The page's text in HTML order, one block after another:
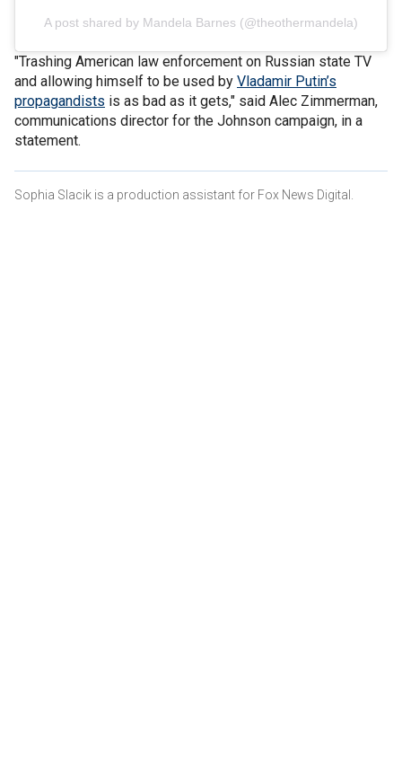
A post shared by Mandela Barnes (@theothermandela)
"Trashing American law enforcement on Russian state TV
and allowing himself to be used by Vladamir Putin’s
propagandists is as bad as it gets," said Alec Zimmerman,
communications director for the Johnson campaign, in a
statement.
Sophia Slacik is a production assistant for Fox News Digital.